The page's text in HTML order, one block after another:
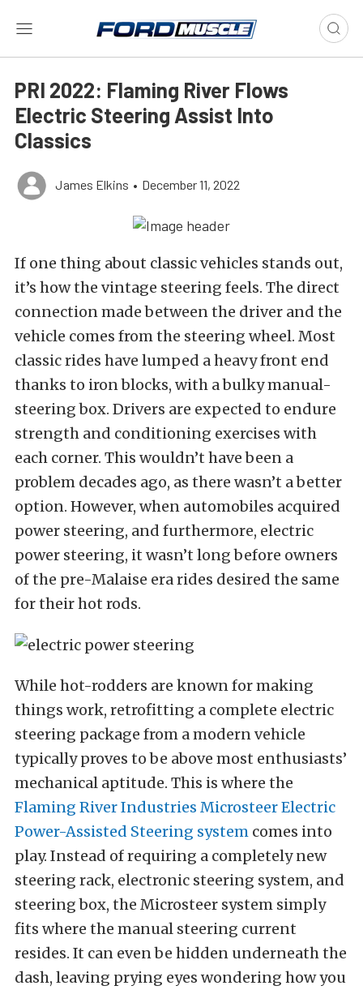
PRI 2022: Flaming River Flows
Electric Steering Assist Into
Classics
James Elkins • December 11, 2022
If one thing about classic vehicles stands out,
it’s how the vintage steering feels. The direct
connection made between the driver and the
vehicle comes from the steering wheel. Most
classic rides have lumped a heavy front end
thanks to iron blocks, with a bulky manual-
steering box. Drivers are expected to endure
strength and conditioning exercises with
each corner. This wouldn’t have been a
problem decades ago, as there wasn’t a better
option. However, when automobiles acquired
power steering, and furthermore, electric
power steering, it wasn’t long before owners
of the pre-Malaise era rides desired the same
for their hot rods.
While hot-rodders are known for making
things work, retrofitting a complete electric
steering package from a modern vehicle
typically proves to be above most enthusiasts’
mechanical aptitude. This is where the
Flaming River Industries Microsteer Electric
Power-Assisted Steering system comes into
play. Instead of requiring a completely new
steering rack, electronic steering system, and
steering box, the Microsteer system simply
fits where the manual steering current
resides. It can even be hidden underneath the
dash, leaving prying eyes wondering how you